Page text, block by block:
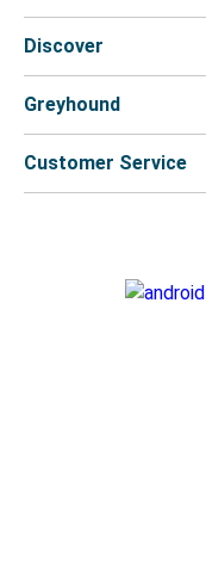
Discover
Greyhound
Customer Service